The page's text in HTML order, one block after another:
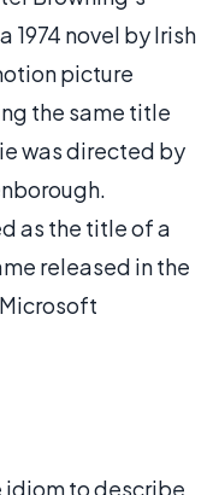
1974 novel by Irish
picture
the same title
was directed by
as the title of a
released in the
idiom to describe